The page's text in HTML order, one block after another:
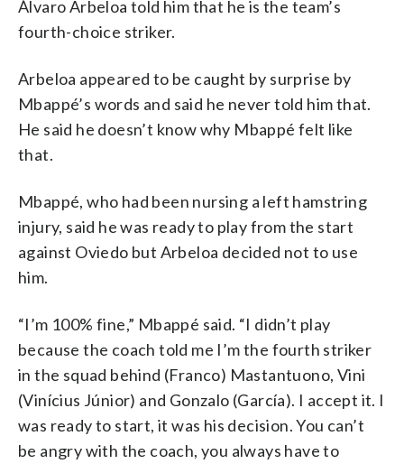
Álvaro Arbeloa told him that he is the team’s
fourth-choice striker.
Arbeloa appeared to be caught by surprise by
Mbappé’s words and said he never told him that.
He said he doesn’t know why Mbappé felt like
that.
Mbappé, who had been nursing a left hamstring
injury, said he was ready to play from the start
against Oviedo but Arbeloa decided not to use
him.
“I’m 100% fine,” Mbappé said. “I didn’t play
because the coach told me I’m the fourth striker
in the squad behind (Franco) Mastantuono, Vini
(Vinícius Júnior) and Gonzalo (García). I accept it. I
was ready to start, it was his decision. You can’t
be angry with the coach, you always have to